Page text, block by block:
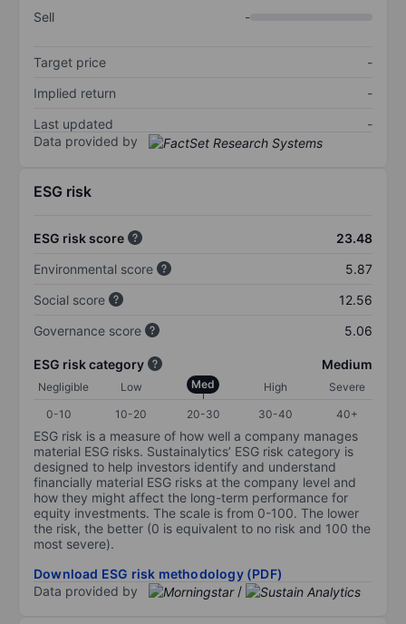
Sell
-
Target price
-
Implied return
-
Last updated
-
Data provided by
ESG risk
ESG risk score
23.48
Environmental score
5.87
Social score
12.56
Governance score
5.06
ESG risk category Medium
Negligible Low Med High
Severe
0-10
10-20 20-30 30-40 40+
ESG risk is a measure of how well a company manages
material ESG risks. Sustainalytics’ ESG risk category is
designed to help investors identify and understand
financially material ESG risks at the company level and
how they might affect the long-term performance for
equity investments. The scale is from 0-100. The lower
the risk, the better (0 is equivalent to no risk and 100 the
most severe).
Download ESG risk methodology (PDF)
Data provided by
/